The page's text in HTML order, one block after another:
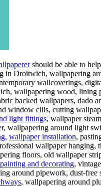
should be able to
in Droitwich, wallpapering
wallcoverings,
wallpapering wood, lining
backed wallpapers, dado
window cills, cutting
light fittings, wallpaper
wallpapering around light
, wallpaper installation,
wallpaper hanging,
floors, old wallpaper
painting and decorating, vintage
around pipework, dust-free
, wallpapering around